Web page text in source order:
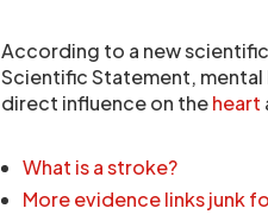
According to a new
Scientific Statement, mental
direct influence on theheart
What is a stroke?
More evidence links junk